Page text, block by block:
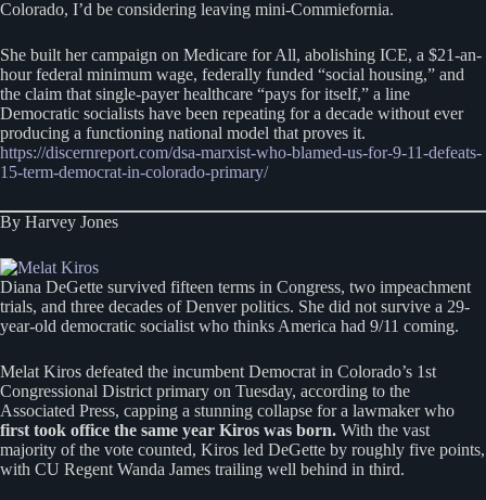
Colorado, I’d be considering leaving mini-Commiefornia.
She built her campaign on Medicare for All, abolishing ICE, a $21-an-
hour federal minimum wage, federally funded “social housing,” and
the claim that single-payer healthcare “pays for itself,” a line
Democratic socialists have been repeating for a decade without ever
producing a functioning national model that proves it.
https://discernreport.com/dsa-marxist-who-blamed-us-for-9-11-defeats-
15-term-democrat-in-colorado-primary/
By Harvey Jones
Diana DeGette survived fifteen terms in Congress, two impeachment
trials, and three decades of Denver politics. She did not survive a 29-
year-old democratic socialist who thinks America had 9/11 coming.
Melat Kiros defeated the incumbent Democrat in Colorado’s 1st
Congressional District primary on Tuesday, according to the
Associated Press, capping a stunning collapse for a lawmaker who
first took office the same year Kiros was born. With the vast
majority of the vote counted, Kiros led DeGette by roughly five points,
with CU Regent Wanda James trailing well behind in third.